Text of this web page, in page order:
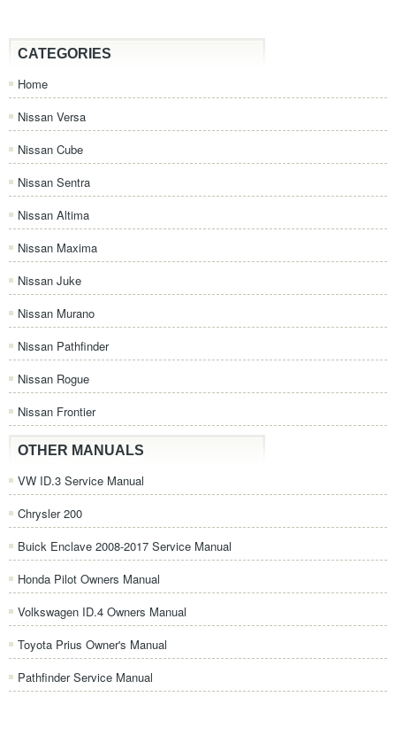
CATEGORIES
Home
Nissan Versa
Nissan Cube
Nissan Sentra
Nissan Altima
Nissan Maxima
Nissan Juke
Nissan Murano
Nissan Pathfinder
Nissan Rogue
Nissan Frontier
OTHER MANUALS
VW ID.3 Service Manual
Chrysler 200
Buick Enclave 2008-2017 Service Manual
Honda Pilot Owners Manual
Volkswagen ID.4 Owners Manual
Toyota Prius Owner's Manual
Pathfinder Service Manual